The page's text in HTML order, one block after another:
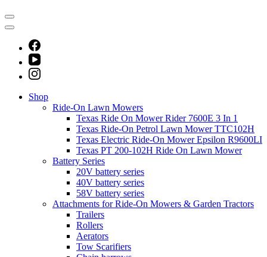
Shop
Ride-On Lawn Mowers
Texas Ride On Mower Rider 7600E 3 In 1
Texas Ride-On Petrol Lawn Mower TTC102H
Texas Electric Ride-On Mower Epsilon R9600LI
Texas PT 200-102H Ride On Lawn Mower
Battery Series
20V battery series
40V battery series
58V battery series
Attachments for Ride-On Mowers & Garden Tractors
Trailers
Rollers
Aerators
Tow Scarifiers